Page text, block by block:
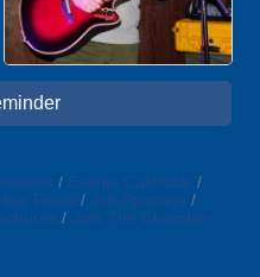
Events Calendar
Deals
Job Postings
Join The Chamber